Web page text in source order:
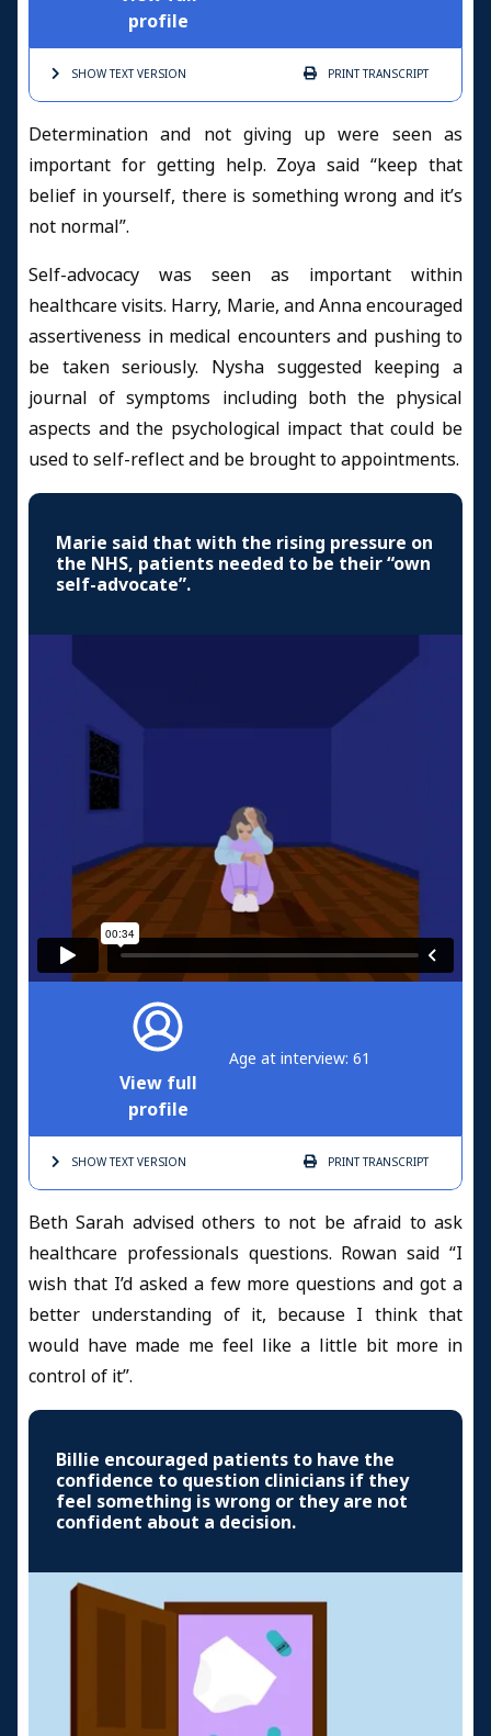
profile
SHOW TEXTVERSION PRINTTRANSCRIPT
Determination and not giving up were seen as
important for getting help. Zoya said “keep that
belief in yourself, there is something wrong and it’s
not normal”.
Self-advocacy was seen as important within
healthcare visits. Harry, Marie, and Anna encouraged
assertiveness in medical encounters and pushing to
be taken seriously. Nysha suggested keeping a
journal of symptoms including both the physical
aspects and the psychological impact that could be
used to self-reflect and be brought to appointments.
Marie said that with the rising pressure on
the NHS, patients needed to be their “own
self-advocate”.
View full
profile
Age at interview: 61
SHOW TEXTVERSION PRINTTRANSCRIPT
Beth Sarah advised others to not be afraid to ask
healthcare professionals questions. Rowan said “I
wish that I’d asked a few more questions and got a
better understanding of it, because I think that
would have made me feel like a little bit more in
control of it”.
Billie encouraged patients to have the
confidence to question clinicians if they
feel something is wrong or they are not
confident about a decision.